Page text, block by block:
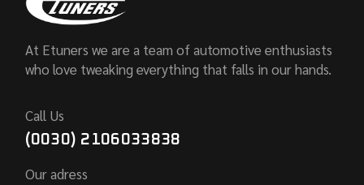
At Etuners we are a team of automotive enthusiasts
who love tweaking everything that falls in our hands.
Call Us
(0030) 2106033838
Our adress